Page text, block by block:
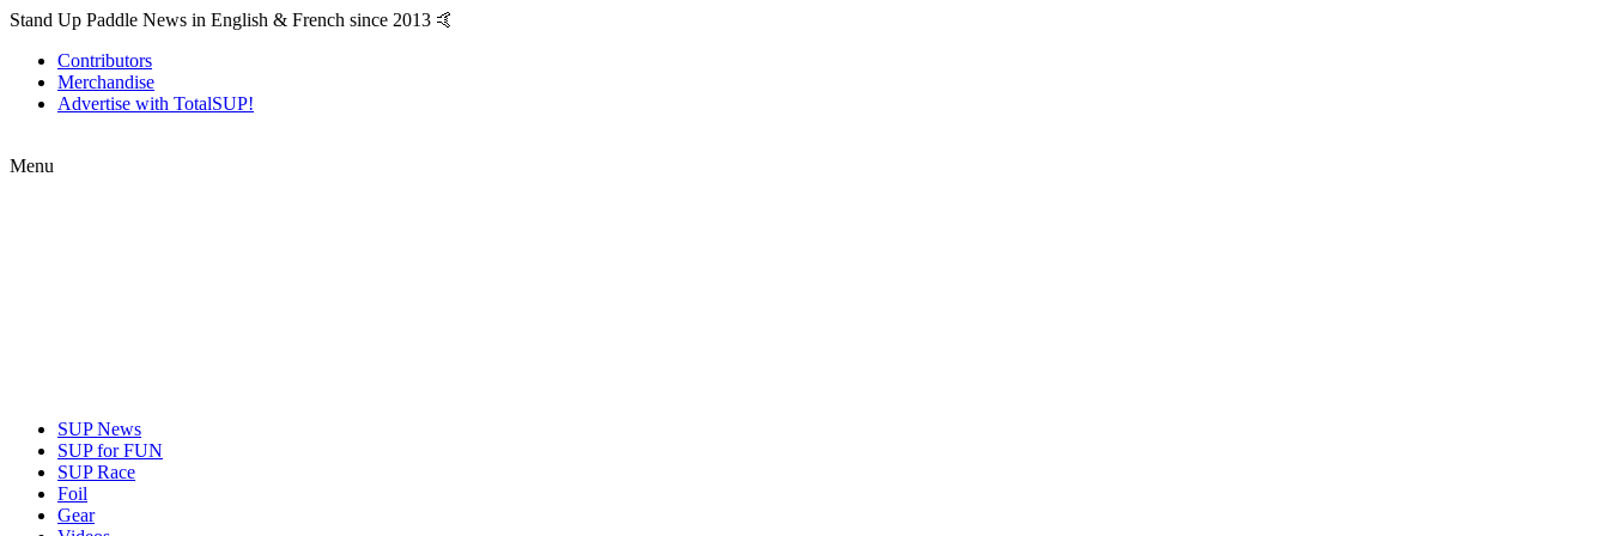
Stand Up Paddle News in English & French since 2013 🤙
Contributors
Merchandise
Advertise with TotalSUP!
Menu
SUP News
SUP for FUN
SUP Race
Foil
Gear